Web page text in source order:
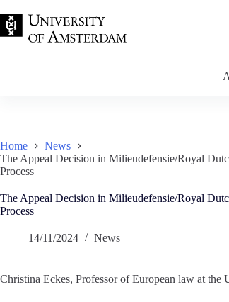
to
content
Home
News
The Appeal Decision in Milieudefensie/Royal
Process
The Appeal Decision in Milieudefensie/Royal
Process
14/11/2024 News
Christina Eckes, Professor of European law at